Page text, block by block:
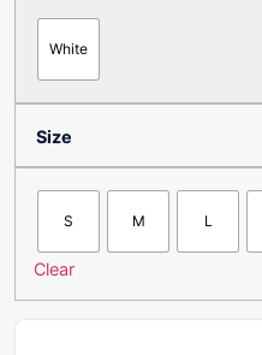
White
Size
S M L
Clear